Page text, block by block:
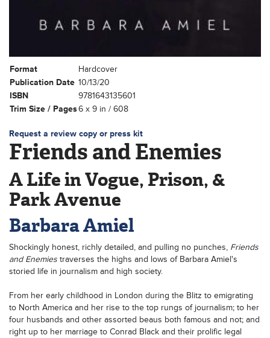
Format
Hardcover
Publication Date 10/13/20
ISBN
9781643135601
Trim Size / Pages6 x 9 in / 608
Request a review copy or press kit
Friends and Enemies
A Life in Vogue, Prison, &
Park Avenue
Barbara Amiel
Shockingly honest, richly detailed, and pulling no punches, Friends
and Enemies traverses the highs and lows of Barbara Amiel's
storied life in journalism and high society.
From her early childhood in London during the Blitz to emigrating
to North America and her rise to the top rungs of journalism; to her
four husbands and other assorted beaus both famous and not; and
right up to her marriage to Conrad Black and their prolific legal